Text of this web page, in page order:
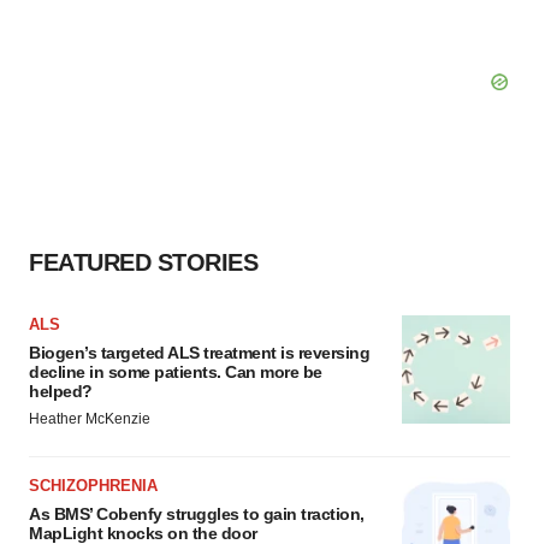
FEATURED STORIES
ALS
Biogen’s targeted ALS treatment is reversing
decline in some patients. Can more be
helped?
Heather McKenzie
SCHIZOPHRENIA
As BMS’ Cobenfy struggles to gain traction,
MapLight knocks on the door